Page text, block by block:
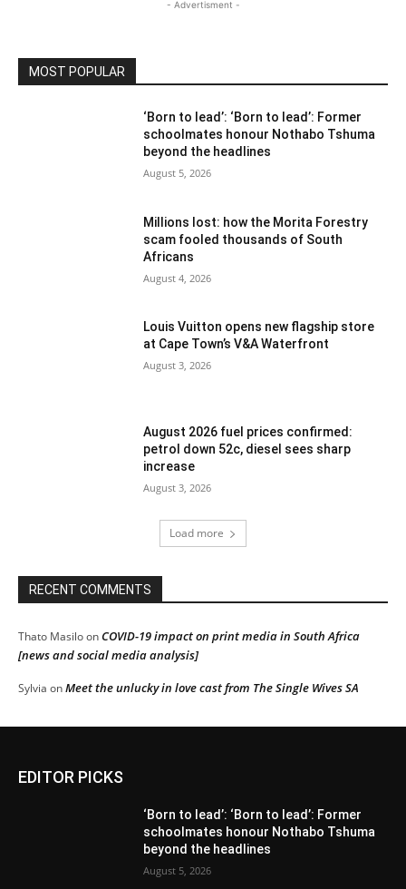
- Advertisment -
MOST POPULAR
‘Born to lead’: ‘Born to lead’: Former
schoolmates honour Nothabo Tshuma
beyond the headlines
August 5, 2026
Millions lost: how the Morita Forestry
scam fooled thousands of South
Africans
August 4, 2026
Louis Vuitton opens new flagship store
at Cape Town’s V&A Waterfront
August 3, 2026
August 2026 fuel prices confirmed:
petrol down 52c, diesel sees sharp
increase
August 3, 2026
Load more
RECENT COMMENTS
Thato MasiloonCOVID-19 impact on print media in South Africa
[news and social media analysis]
Sylvia onMeet the unlucky in love cast from The Single Wives SA
EDITOR PICKS
‘Born to lead’: ‘Born to lead’: Former
schoolmates honour Nothabo Tshuma
beyond the headlines
August 5, 2026